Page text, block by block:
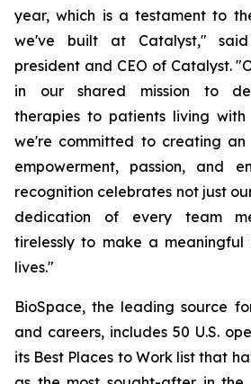
year, which is a testament to
we've built at Catalyst,"
president and CEO of Catalyst.
in our shared mission to
therapies to patients living with
we're committed to creating an
empowerment, passion, and
recognition celebrates not just
dedication of every team
tirelessly to make a meaningful
lives."
BioSpace, the leading source
and careers, includes 50 U.S.
its Best Places to Work list that